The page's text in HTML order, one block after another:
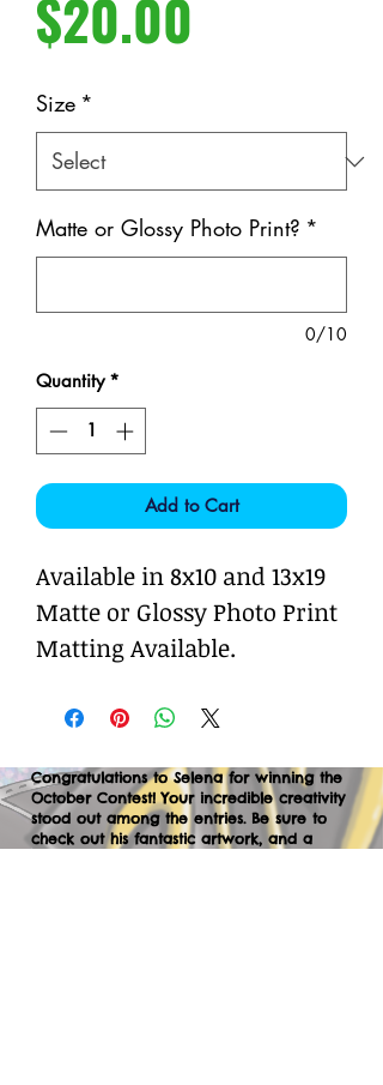
$20.00
Size *
Matte or Glossy Photo Print? *
0/10
Quantity *
Add to Cart
Available in 8x10 and 13x19
Matte or Glossy Photo Print
Matting Available.
Congratulations to Selena for winning the
October Contest! Your incredible creativity
stood out among the entries. Be sure to
check out his fantastic artwork, and a